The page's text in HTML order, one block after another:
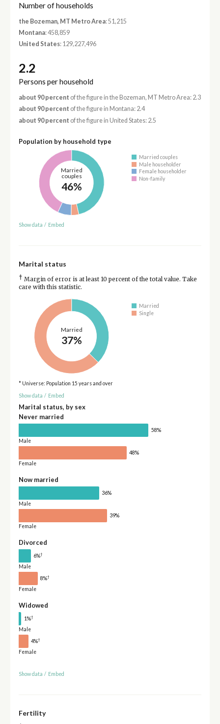
Number of households
the Bozeman, MT Metro Area: 51,215
Montana: 458,859
United States: 129,227,496
2.2
Persons per household
about 90 percent of the figure in the Bozeman, MT Metro Area: 2.3
about 90 percent of the figure in Montana: 2.4
about 90 percent of the figure in United States: 2.5
Population by household type
Married
couples
46%
Married couples
Male householder
Female householder
Non-family
Show data / Embed
Marital status
† Margin of error is at least 10 percent of the total value. Take
care with this statistic.
Married
37%
Married
Single
* Universe: Population 15 years and over
Show data / Embed
Marital status, by sex
Never married
58%
Male
48%
Female
Now married
36%
Male
39%
Female
Divorced
6%†
Male
8%†
Female
Widowed
1%†
Male
4%†
Female
Show data / Embed
Fertility